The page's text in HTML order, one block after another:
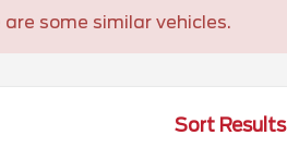
some similar vehicles.
Sort Results